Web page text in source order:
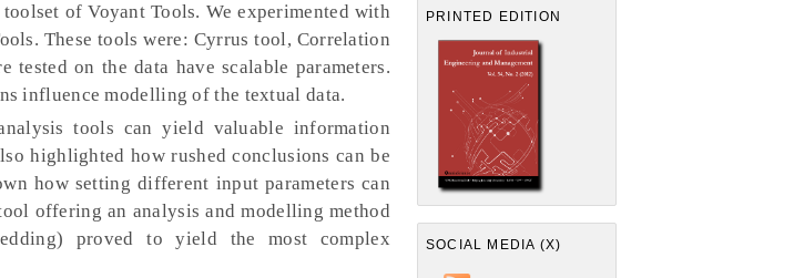
PRINTED EDITION
SOCIAL MEDIA (X)
of Voyant Tools. We experimented with
These tools were: Cyrrus tool, Correlation
on the data have scalable parameters.
influence modelling of the textual data.
tools can yield valuable information
highlighted how rushed conclusions can be
how setting different input parameters can
offering an analysis and modelling method
proved to yield the most complex